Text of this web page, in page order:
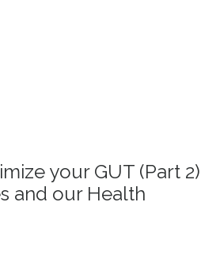
your GUT (Part 2)
and our Health